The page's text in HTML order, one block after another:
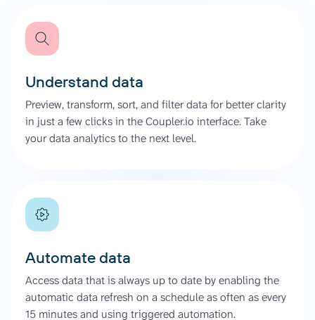
Understand data
Preview, transform, sort, and filter data for better clarity
in just a few clicks in the Coupler.io interface. Take
your data analytics to the next level.
Automate data
Access data that is always up to date by enabling the
automatic data refresh on a schedule as often as every
15 minutes and using triggered automation.